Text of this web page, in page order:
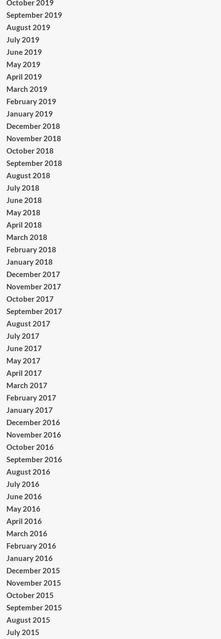
October 2019
September 2019
August 2019
July 2019
June 2019
May 2019
April 2019
March 2019
February 2019
January 2019
December 2018
November 2018
October 2018
September 2018
August 2018
July 2018
June 2018
May 2018
April 2018
March 2018
February 2018
January 2018
December 2017
November 2017
October 2017
September 2017
August 2017
July 2017
June 2017
May 2017
April 2017
March 2017
February 2017
January 2017
December 2016
November 2016
October 2016
September 2016
August 2016
July 2016
June 2016
May 2016
April 2016
March 2016
February 2016
January 2016
December 2015
November 2015
October 2015
September 2015
August 2015
July 2015